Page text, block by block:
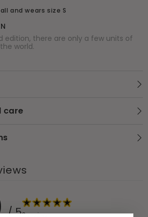
and wears size S
edition, there are only a few units of
world.
care
/ 50 reviews